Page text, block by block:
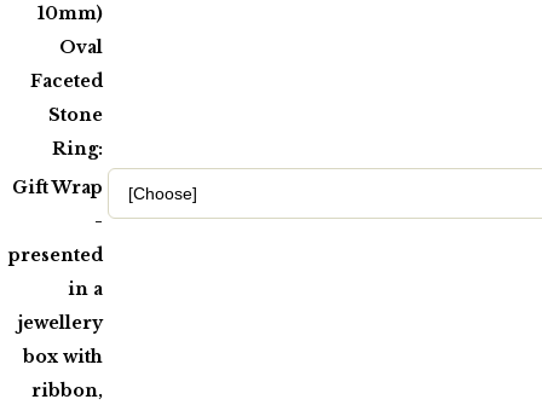
10mm)
Oval
Faceted
Stone
Ring:
Gift Wrap
-
presented
in a
jewellery
box with
ribbon,